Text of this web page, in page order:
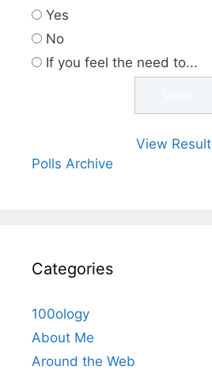
Yes
No
If you feel the need to...
View
Polls Archive
Categories
100ology
About Me
Around the Web